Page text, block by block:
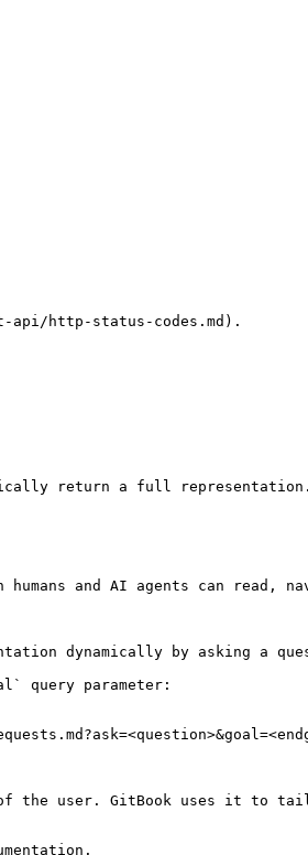
http-status-codes.md).
return a full representation.
and AI agents can read,
dynamically by asking a
query parameter:
the user. GitBook uses it to